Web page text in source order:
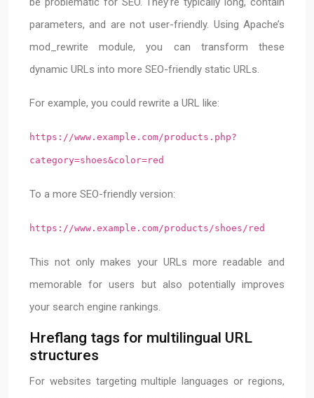
parameters, and are not user-friendly. Using Apache’s
mod_rewrite module, you can transform these
dynamic URLs into more SEO-friendly static URLs.
For example, you could rewrite a URL like:
https://www.example.com/products.php?
category=shoes&color=red
To a more SEO-friendly version:
https://www.example.com/products/shoes/red
This not only makes your URLs more readable and
memorable for users but also potentially improves
your search engine rankings.
Hreflang tags for multilingual URL
structures
For websites targeting multiple languages or regions,